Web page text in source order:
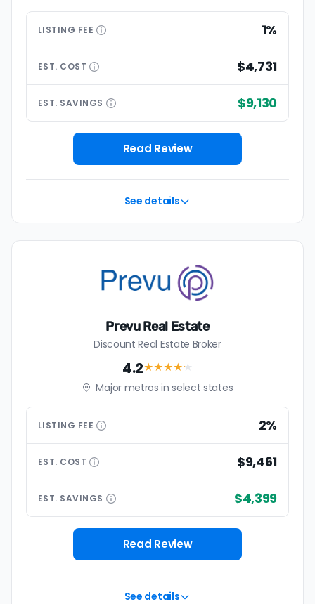
LISTING FEE 1%
EST. COST $4,731
EST. SAVINGS $9,130
Read Review
See details
Prevu Real Estate
Discount Real Estate Broker
4.2★★★★★
Major metros in select states
LISTING FEE 2%
EST. COST $9,461
EST. SAVINGS $4,399
Read Review
See details